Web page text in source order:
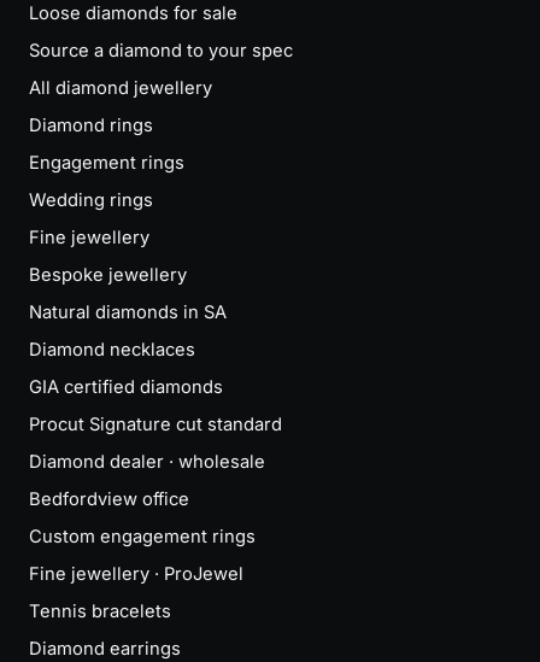
Loose diamonds for sale
Source a diamond to your spec
All diamond jewellery
Diamond rings
Engagement rings
Wedding rings
Fine jewellery
Bespoke jewellery
Natural diamonds in SA
Diamond necklaces
GIA certified diamonds
Procut Signature cut standard
Diamond dealer · wholesale
Bedfordview office
Custom engagement rings
Fine jewellery · ProJewel
Tennis bracelets
Diamond earrings